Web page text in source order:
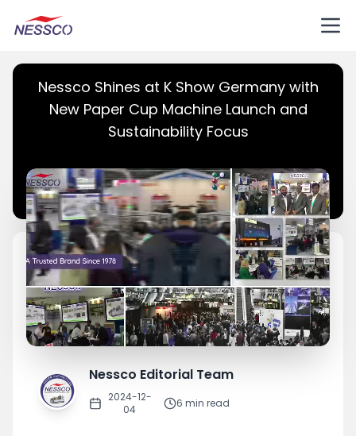
Nessco Shines at K Show Germany with
New Paper Cup Machine Launch and
Sustainability Focus
Nessco Editorial Team
2024-12-
04
6 min read